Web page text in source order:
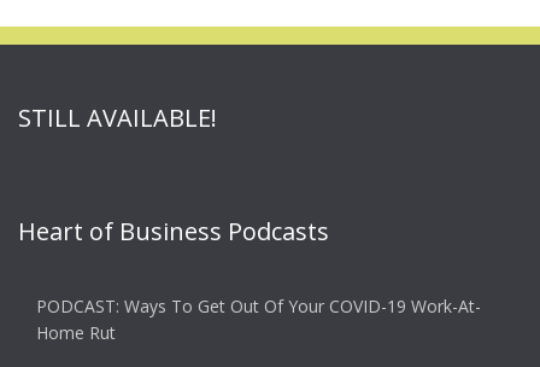
STILL AVAILABLE!
Heart of Business Podcasts
PODCAST: Ways To Get Out Of Your COVID-19 Work-At-
Home Rut